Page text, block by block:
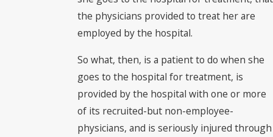
the physicians provided to treat her are
employed by the hospital.
So what, then, is a patient to do when she
goes to the hospital for treatment, is
provided by the hospital with one or more
of its recruited-but non-employee-
physicians, and is seriously injured through